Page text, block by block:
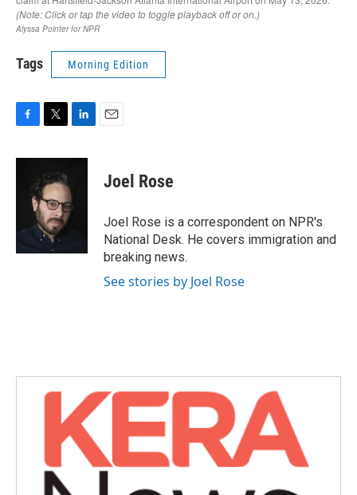
Tags Morning Edition
F
c
k
T
i
t
t
e
r
L
n
e
d
E
Joel Rose
Joel Rose is a correspondent on NPR's
National Desk. He covers immigration and
breaking news.
See stories by Joel Rose